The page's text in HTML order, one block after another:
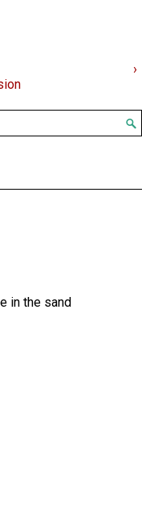
›
in the sand